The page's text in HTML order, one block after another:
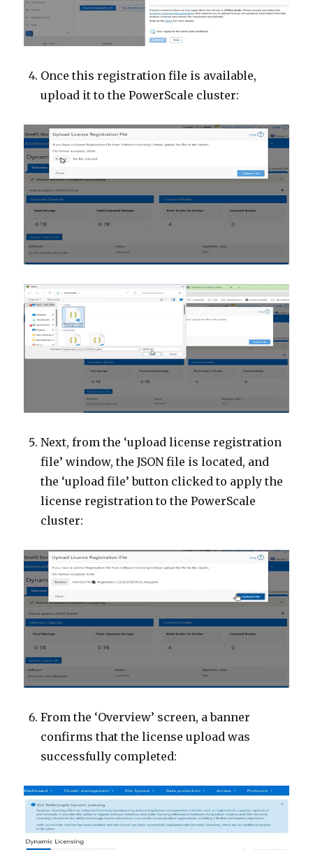
Once this registration file is available,
upload it to the PowerScale cluster:
Next, from the ‘upload license registration
file’ window, the JSON file is located, and
the ‘upload file’ button clicked to apply the
license registration to the PowerScale
cluster:
From the ‘Overview’ screen, a banner
confirms that the license upload was
successfully completed: